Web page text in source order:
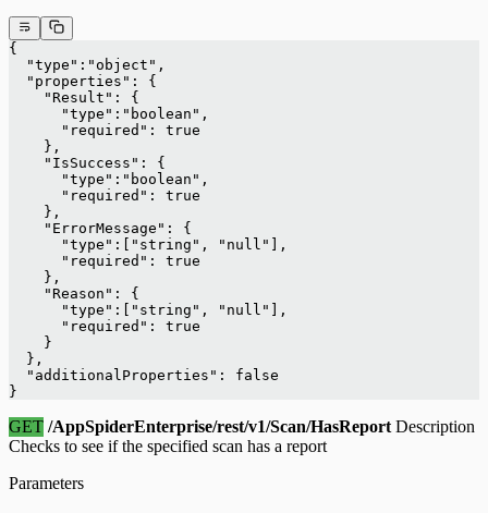
{
  "type":"object",
  "properties": {
    "Result": {
      "type":"boolean",
      "required": true
    },
    "IsSuccess": {
      "type":"boolean",
      "required": true
    },
    "ErrorMessage": {
      "type":["string", "null"],
      "required": true
    },
    "Reason": {
      "type":["string", "null"],
      "required": true
    }
  },
  "additionalProperties": false
}
GET /AppSpiderEnterprise/rest/v1/Scan/HasReportDescription
Checks to see if the specified scan has a report
Parameters